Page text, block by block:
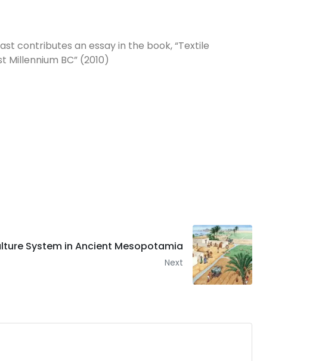
contributes an essay in the book, “Textile
BC” (2010)
System in Ancient Mesopotamia
Next